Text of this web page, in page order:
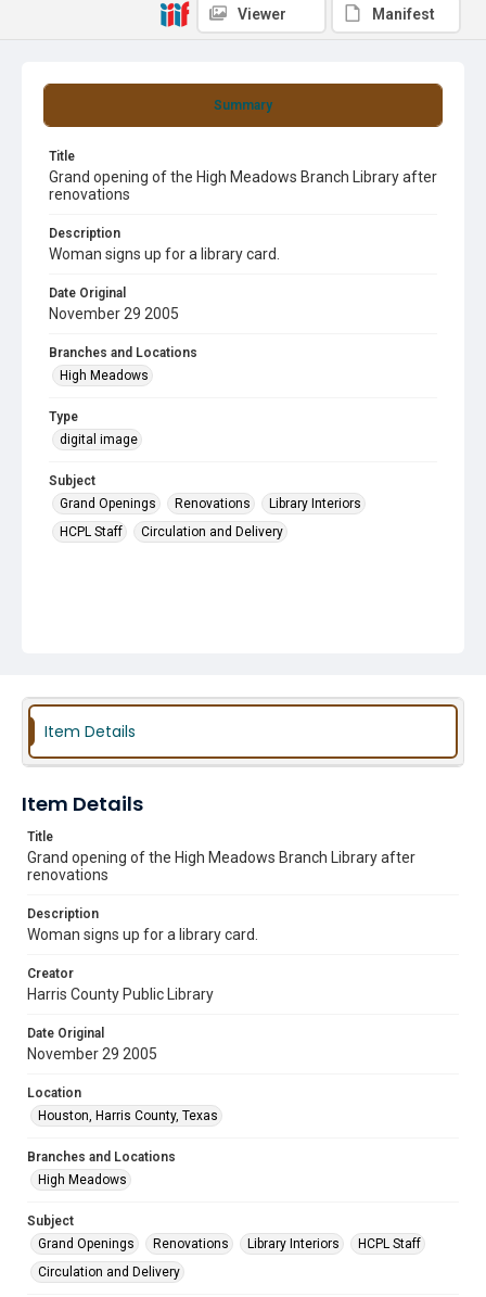
Summary
Title
Grand opening of the High Meadows Branch Library after
renovations
Description
Woman signs up for a library card.
Date Original
November 29 2005
Branches and Locations
High Meadows
Type
digital image
Subject
Grand Openings
Renovations
Library Interiors
HCPL Staff
Circulation and Delivery
Viewer Manifest
Item Details
Item Details
Title
Grand opening of the High Meadows Branch Library after
renovations
Description
Woman signs up for a library card.
Creator
Harris County Public Library
Date Original
November 29 2005
Location
Houston, Harris County, Texas
Branches and Locations
High Meadows
Subject
Grand Openings
Renovations Library Interiors
HCPL Staff
Circulation and Delivery